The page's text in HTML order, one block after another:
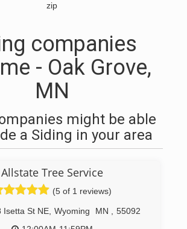
zip
companies
- Oak Grove,
MN
might be able
a Siding in your area
Allstate Tree Service
(5 of 1 reviews)
Isetta St NE Wyoming MN
55092